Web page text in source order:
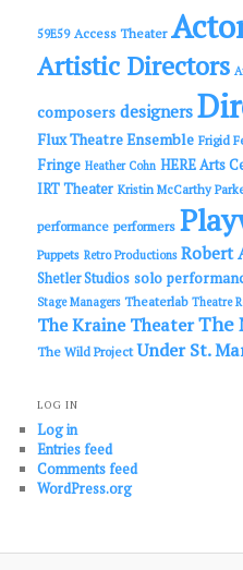
59E59 Access Theater
Artistic Directors
composers designers
Flux Theatre Ensemble Frigid
Fringe Heather Cohn HERE Arts
IRT Theater Kristin McCarthy
performance performers
Puppets Retro Productions Robert
Shetler Studios solo
Stage Managers Theaterlab Theatre
The Kraine TheaterThe
The Wild Project Under St.
LOG IN
Log in
Entries feed
Comments feed
WordPress.org